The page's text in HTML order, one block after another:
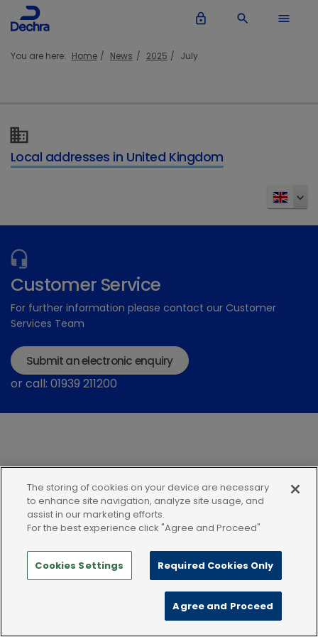
lock_outline search menu
You are here: Home News 2025 July
Local addresses in United Kingdom
Customer Service
For further information please contact our Customer
Services Team
Submit an electronic enquiry
or call: 01939 211200
Modern Slavery Statement
Terms and Conditions
Terms of use
Privacy Notice Cookie Policy
The storing of cookies on your device are necessary
to enhance site navigation, analyze site usage, and
assist in our marketing efforts.
For the best experience click "Agree and Proceed"
Cookies Settings Required Cookies Only
Agree and Proceed